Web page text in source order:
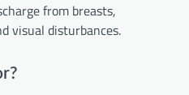
from breasts,
visual disturbances.